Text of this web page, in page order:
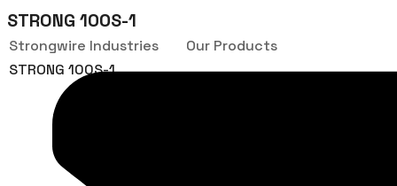
STRONG 100S-1
Strongwire Industries
Our Products
STRONG 100S-1